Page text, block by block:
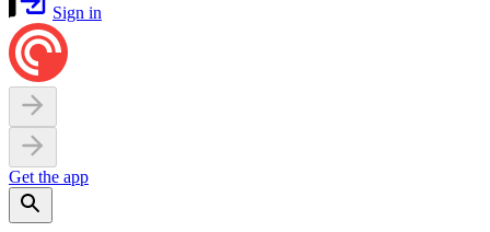
Sign in
Get the app